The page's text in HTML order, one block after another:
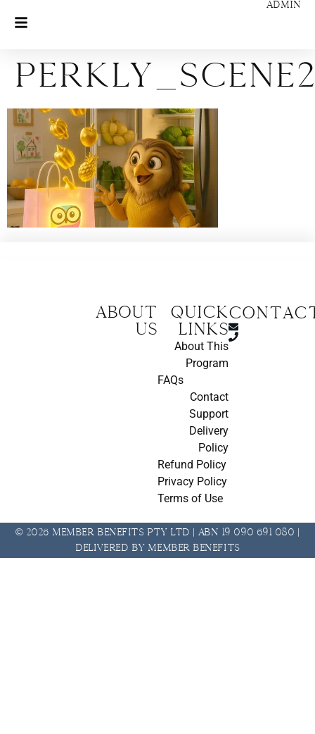
ADMIN
About
us
Quick
Links
About This
Program
FAQs
Contact
Support
Delivery
Policy
Refund Policy
Privacy Policy
Terms of Use
© 2026 Member Benefits Pty Ltd | ABN 19 090 691 080 |
Delivered by Member Benefits